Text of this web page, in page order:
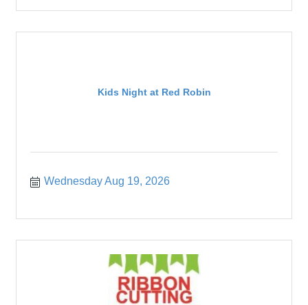
Kids Night at Red Robin
Wednesday Aug 19, 2026